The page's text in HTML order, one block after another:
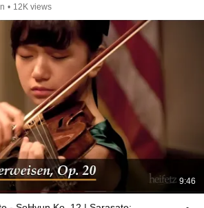
• 12K views
9:46